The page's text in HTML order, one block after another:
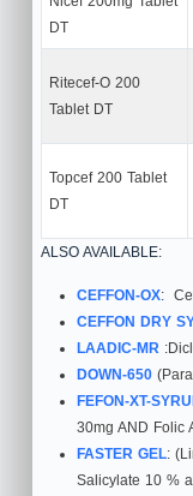
DT
Ritecef-O 200
Tablet DT
Topcef 200 Tablet
DT
ALSO AVAILABLE:
CEFFON-OX:
CEFFON DRY
LAADIC-MR
DOWN-650
FEFON-XT-
30mg AND Folic
FASTER GEL:
Salicylate 10 %